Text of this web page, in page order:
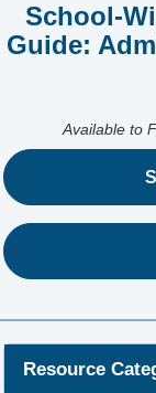
School-
Guide:
Available to
Resource